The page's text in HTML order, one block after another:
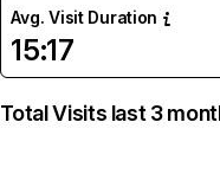
Avg. Visit Duration
15:17
Total Visits last 3